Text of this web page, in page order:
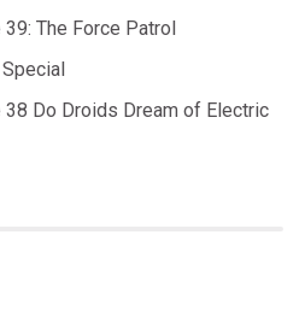
The Force Patrol
38 Do Droids Dream of Electric